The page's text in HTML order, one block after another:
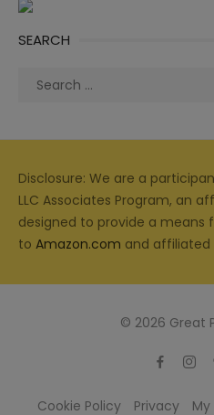
SEARCH
Search
Disclosure: We are a
LLC Associates Program, an
designed to provide a means
to Amazon.com and affiliated
© 2026 Great
Cookie Policy Privacy